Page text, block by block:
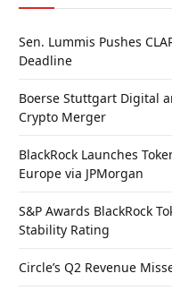
Sen. Lummis Pushes
Deadline
Boerse Stuttgart Digital
Crypto Merger
BlackRock Launches
Europe via JPMorgan
S&P Awards BlackRock
Stability Rating
Circle’s Q2 Revenue